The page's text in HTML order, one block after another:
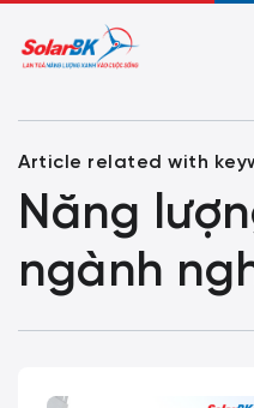
Article related with
Năng
ngành